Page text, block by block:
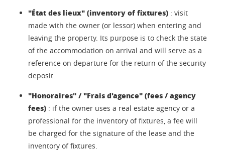
"État des lieux" (inventory of fixtures) : visit
made with the owner (or lessor) when entering and
leaving the property. Its purpose is to check the state
of the accommodation on arrival and will serve as a
reference on departure for the return of the security
deposit.
"Honoraires" / "Frais d'agence" (fees / agency
fees) : if the owner uses a real estate agency or a
professional for the inventory of fixtures, a fee will
be charged for the signature of the lease and the
inventory of fixtures.